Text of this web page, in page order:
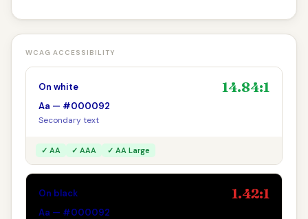
WCAG ACCESSIBILITY
On white 14.84:1
Aa — #000092
Secondary text
✓ AA ✓ AAA ✓ AA Large
On black 1.42:1
Aa — #000092